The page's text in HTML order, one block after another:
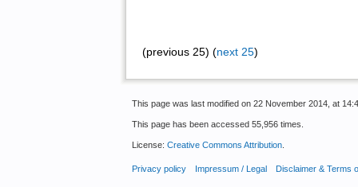
(previous 25) (next 25)
This page was last modified on 22 November 2014, at
This page has been accessed 55,956 times.
License: Creative Commons Attribution.
Privacy policy Impressum / Legal Disclaimer & Terms